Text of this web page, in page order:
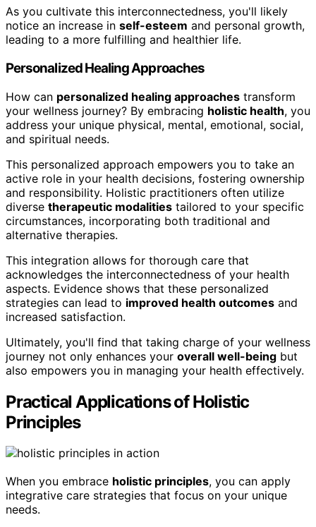
As you cultivate this interconnectedness, you'll likely
notice an increase in self-esteem and personal growth,
leading to a more fulfilling and healthier life.
Personalized Healing Approaches
How can personalized healing approaches transform
your wellness journey? By embracing holistic health, you
address your unique physical, mental, emotional, social,
and spiritual needs.
This personalized approach empowers you to take an
active role in your health decisions, fostering ownership
and responsibility. Holistic practitioners often utilize
diverse therapeutic modalities tailored to your specific
circumstances, incorporating both traditional and
alternative therapies.
This integration allows for thorough care that
acknowledges the interconnectedness of your health
aspects. Evidence shows that these personalized
strategies can lead to improved health outcomes and
increased satisfaction.
Ultimately, you'll find that taking charge of your wellness
journey not only enhances your overall well-being but
also empowers you in managing your health effectively.
Practical Applications of Holistic
Principles
When you embrace holistic principles, you can apply
integrative care strategies that focus on your unique
needs.